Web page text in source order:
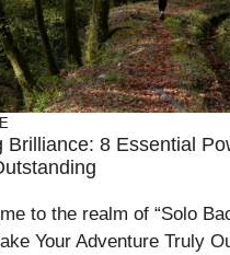
Brilliance: 8 Essential
to the realm of “Solo
Your Adventure Truly